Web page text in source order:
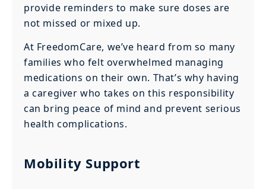
provide reminders to make sure doses are
not missed or mixed up.
At FreedomCare, we’ve heard from so many
families who felt overwhelmed managing
medications on their own. That’s why having
a caregiver who takes on this responsibility
can bring peace of mind and prevent serious
health complications.
Mobility Support